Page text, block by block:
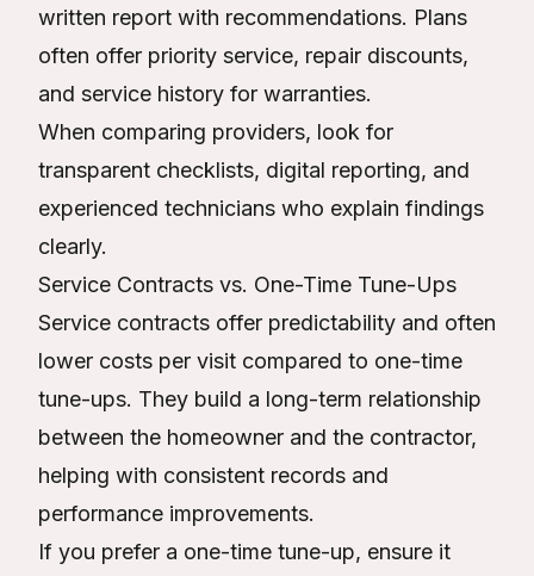
written report with recommendations. Plans
often offer priority service, repair discounts,
and service history for warranties.
When comparing providers, look for
transparent checklists, digital reporting, and
experienced technicians who explain findings
clearly.
Service Contracts vs. One-Time Tune-Ups
Service contracts offer predictability and often
lower costs per visit compared to one-time
tune-ups. They build a long-term relationship
between the homeowner and the contractor,
helping with consistent records and
performance improvements.
If you prefer a one-time tune-up, ensure it